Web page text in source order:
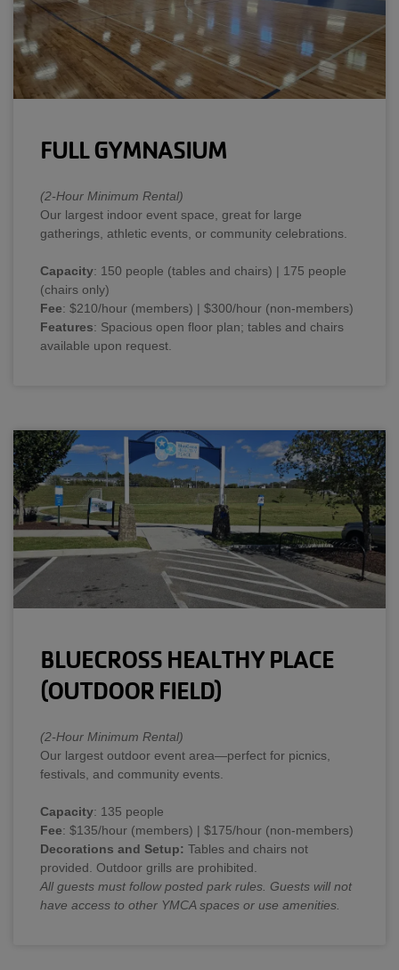
FULL GYMNASIUM
(2-Hour Minimum Rental)
Our largest indoor event space, great for large
gatherings, athletic events, or community celebrations.
Capacity: 150 people (tables and chairs) | 175 people
(chairs only)
Fee: $210/hour (members) | $300/hour (non-members)
Features: Spacious open floor plan; tables and chairs
available upon request.
BLUECROSS HEALTHY PLACE
(OUTDOOR FIELD)
(2-Hour Minimum Rental)
Our largest outdoor event area—perfect for picnics,
festivals, and community events.
Capacity: 135 people
Fee: $135/hour (members) | $175/hour (non-members)
Decorations and Setup: Tables and chairs not
provided. Outdoor grills are prohibited.
All guests must follow posted park rules. Guests will not
have access to other YMCA spaces or use amenities.